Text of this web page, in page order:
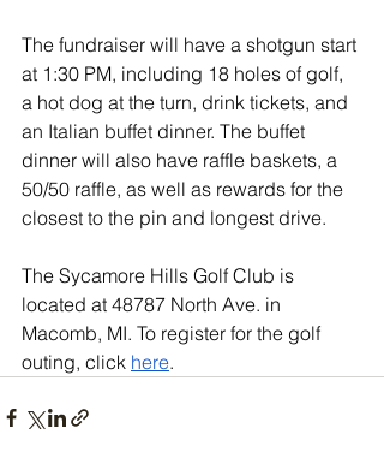
The fundraiser will have a shotgun start
at 1:30 PM, including 18 holes of golf,
a hot dog at the turn, drink tickets, and
an Italian buffet dinner. The buffet
dinner will also have raffle baskets, a
50/50 raffle, as well as rewards for the
closest to the pin and longest drive.
The Sycamore Hills Golf Club is
located at 48787 North Ave. in
Macomb, MI. To register for the golf
outing, click here.